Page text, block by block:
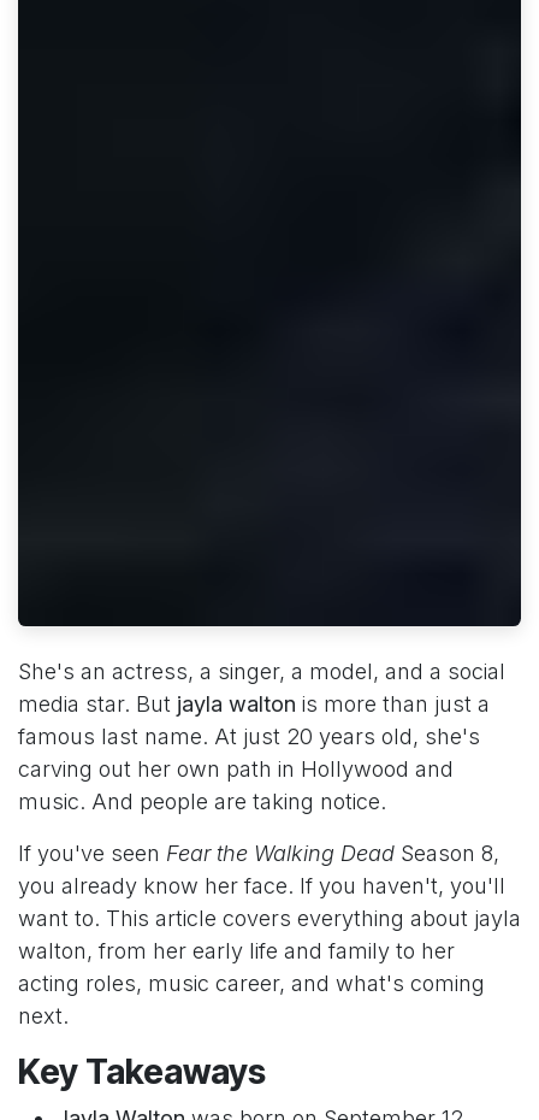
She's an actress, a singer, a model, and a social
media star. But jayla walton is more than just a
famous last name. At just 20 years old, she's
carving out her own path in Hollywood and
music. And people are taking notice.
If you've seen Fear the Walking Dead Season 8,
you already know her face. If you haven't, you'll
want to. This article covers everything about jayla
walton, from her early life and family to her
acting roles, music career, and what's coming
next.
Key Takeaways